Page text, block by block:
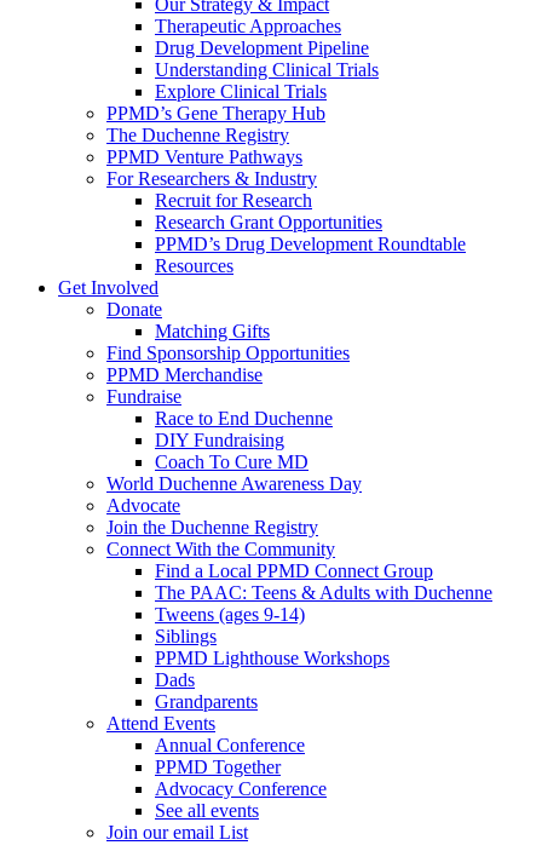
Our Strategy & Impact
Therapeutic Approaches
Drug Development Pipeline
Understanding Clinical Trials
Explore Clinical Trials
PPMD’s Gene Therapy Hub
The Duchenne Registry
PPMD Venture Pathways
For Researchers & Industry
Recruit for Research
Research Grant Opportunities
PPMD’s Drug Development Roundtable
Resources
Get Involved
Donate
Matching Gifts
Find Sponsorship Opportunities
PPMD Merchandise
Fundraise
Race to End Duchenne
DIY Fundraising
Coach To Cure MD
World Duchenne Awareness Day
Advocate
Join the Duchenne Registry
Connect With the Community
Find a Local PPMD Connect Group
The PAAC: Teens & Adults with Duchenne
Tweens (ages 9-14)
Siblings
PPMD Lighthouse Workshops
Dads
Grandparents
Attend Events
Annual Conference
PPMD Together
Advocacy Conference
See all events
Join our email List